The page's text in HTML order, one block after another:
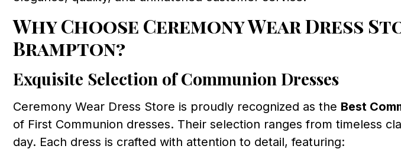
Why Choose Ceremony Wear Dress
Brampton?
Exquisite Selection of Communion Dresses
Ceremony Wear Dress Store is proudly recognized as the Best
of First Communion dresses. Their selection ranges from timeless
day. Each dress is crafted with attention to detail, featuring: